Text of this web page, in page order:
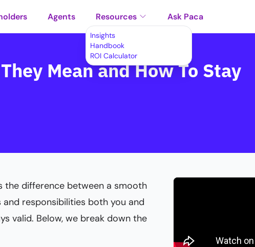
Agents Resources
Insights
Handbook
ROI Calculator
Ask Paca
Mean and How To Stay
the difference between a smooth
responsibilities both you and
valid. Below, we break down the